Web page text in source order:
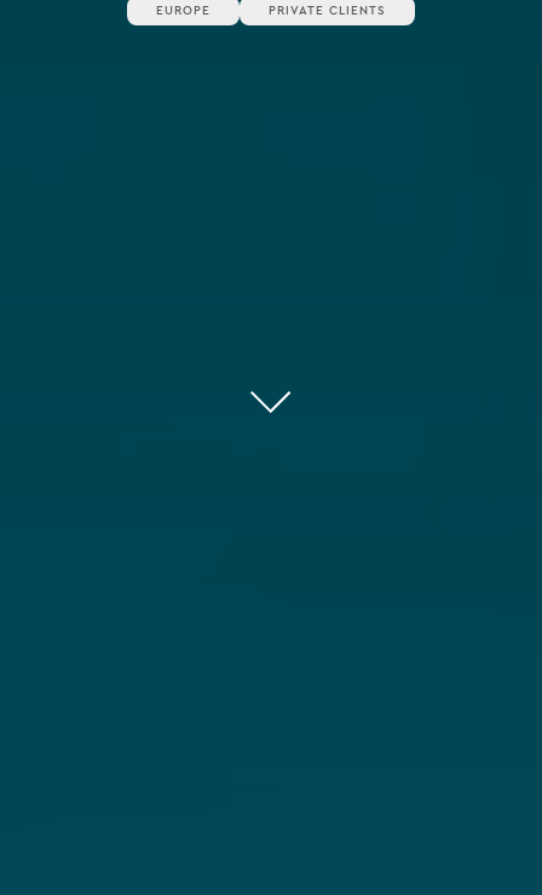
EUROPE PRIVATE CLIENTS